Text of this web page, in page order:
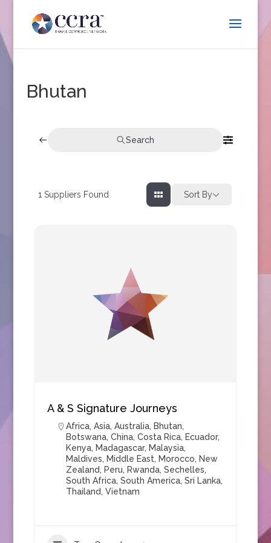
Bhutan
Search
1 Suppliers Found Sort By
A & S Signature Journeys
Africa, Asia, Australia, Bhutan,
Botswana, China, Costa Rica, Ecuador,
Kenya, Madagascar, Malaysia,
Maldives, Middle East, Morocco, New
Zealand, Peru, Rwanda, Sechelles,
South Africa, South America, Sri Lanka,
Thailand, Vietnam